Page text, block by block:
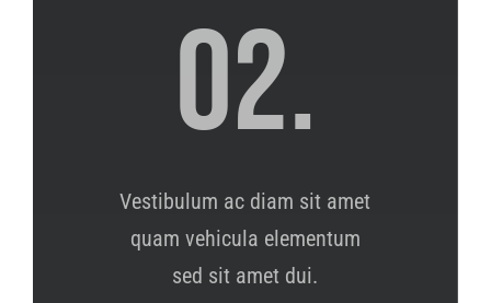
02.
Vestibulum ac diam sit amet
quam vehicula elementum
sed sit amet dui.